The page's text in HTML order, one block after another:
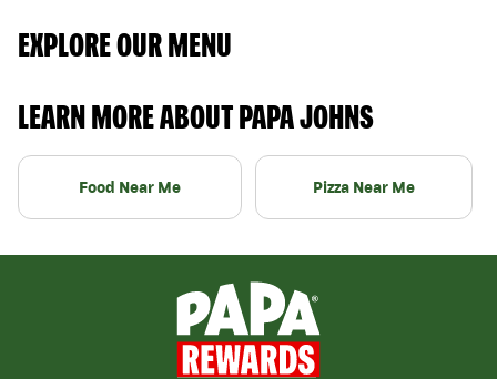
EXPLORE OUR MENU
LEARN MORE ABOUT PAPA JOHNS
Food Near Me Pizza Near Me